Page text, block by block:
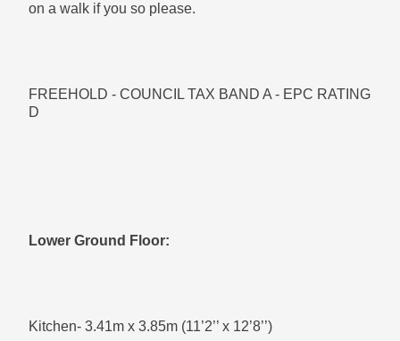
Bathroom- 2.39m x 3.63m (7’10’’ x 11’11’’)
Modern four piece suite
on a walk if you so please.
FREEHOLD - COUNCIL TAX BAND A - EPC RATING
D
Lower Ground Floor:
Kitchen- 3.41m x 3.85m (11’2’’ x 12’8’’)